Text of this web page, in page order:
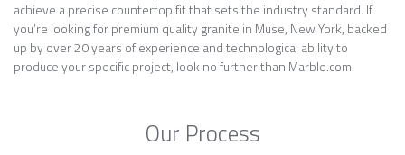
achieve a precise countertop fit that sets the industry standard. If
you’re looking for premium quality granite in Muse, New York, backed
up by over 20 years of experience and technological ability to
produce your specific project, look no further than Marble.com.
Our Process